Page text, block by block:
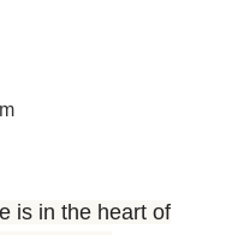
is in the heart of